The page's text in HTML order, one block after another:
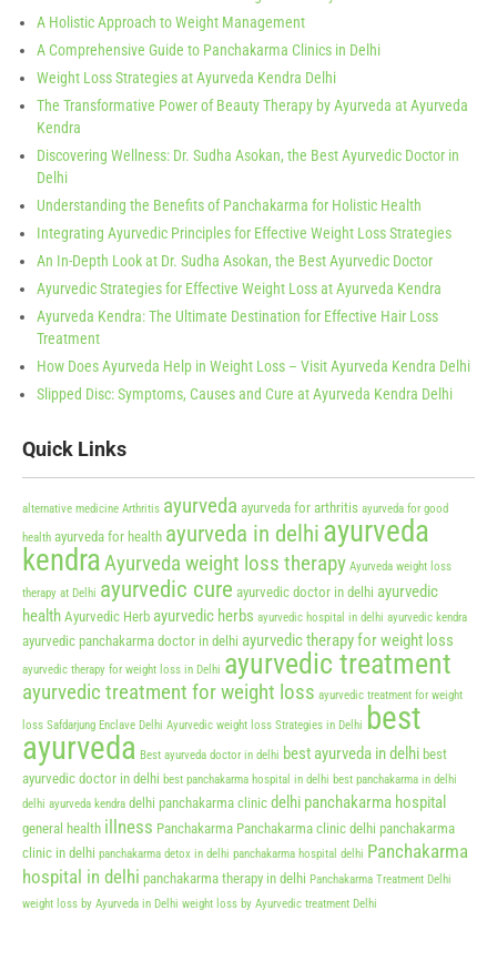
A Holistic Approach to Weight Management
A Comprehensive Guide to Panchakarma Clinics in Delhi
Weight Loss Strategies at Ayurveda Kendra Delhi
The Transformative Power of Beauty Therapy by Ayurveda at Ayurveda
Kendra
Discovering Wellness: Dr. Sudha Asokan, the Best Ayurvedic Doctor in
Delhi
Understanding the Benefits of Panchakarma for Holistic Health
Integrating Ayurvedic Principles for Effective Weight Loss Strategies
An In-Depth Look at Dr. Sudha Asokan, the Best Ayurvedic Doctor
Ayurvedic Strategies for Effective Weight Loss at Ayurveda Kendra
Ayurveda Kendra: The Ultimate Destination for Effective Hair Loss
Treatment
How Does Ayurveda Help in Weight Loss – Visit Ayurveda Kendra Delhi
Slipped Disc: Symptoms, Causes and Cure at Ayurveda Kendra Delhi
Quick Links
alternative medicine Arthritis ayurveda ayurveda for arthritis ayurveda for good
health ayurveda for health ayurveda in delhi ayurveda
kendraAyurveda weight loss therapy Ayurveda weight loss
therapy at Delhi ayurvedic cure ayurvedic doctor in delhi ayurvedic
health Ayurvedic Herb ayurvedic herbs ayurvedic hospital in delhi ayurvedic kendra
ayurvedic panchakarma doctor in delhi ayurvedic therapy for weight loss
ayurvedic therapy for weight loss in Delhi ayurvedic treatment
ayurvedic treatment for weight loss ayurvedic treatment for weight
loss Safdarjung Enclave Delhi Ayurvedic weight loss Strategies in Delhi best
ayurveda Best ayurveda doctor in delhi best ayurveda in delhi best
ayurvedic doctor in delhi best panchakarma hospital in delhi best panchakarma in delhi
delhi ayurveda kendra delhi panchakarma clinic delhi panchakarma hospital
general health illness Panchakarma Panchakarma clinic delhi panchakarma
clinic in delhi panchakarma detox in delhi panchakarma hospital delhi Panchakarma
hospital in delhi panchakarma therapy in delhi Panchakarma Treatment Delhi
weight loss by Ayurveda in Delhi weight loss by Ayurvedic treatment Delhi